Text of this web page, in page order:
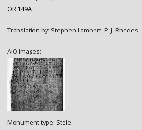
OR 149A
Translation by: Stephen Lambert, P. J. Rhodes
AIO Images:
Monument type: Stele